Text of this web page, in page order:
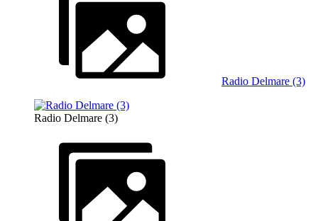
Radio Delmare (3)
Radio Delmare (3)